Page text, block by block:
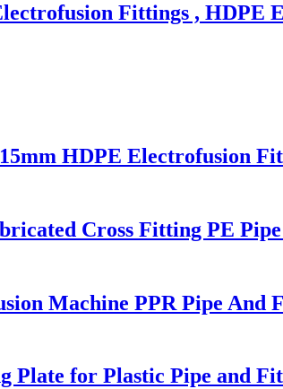
Fittings , HDPE
HDPE Electrofusion
Cross Fitting PE
Machine PPR Pipe And
Plate for Plastic Pipe and